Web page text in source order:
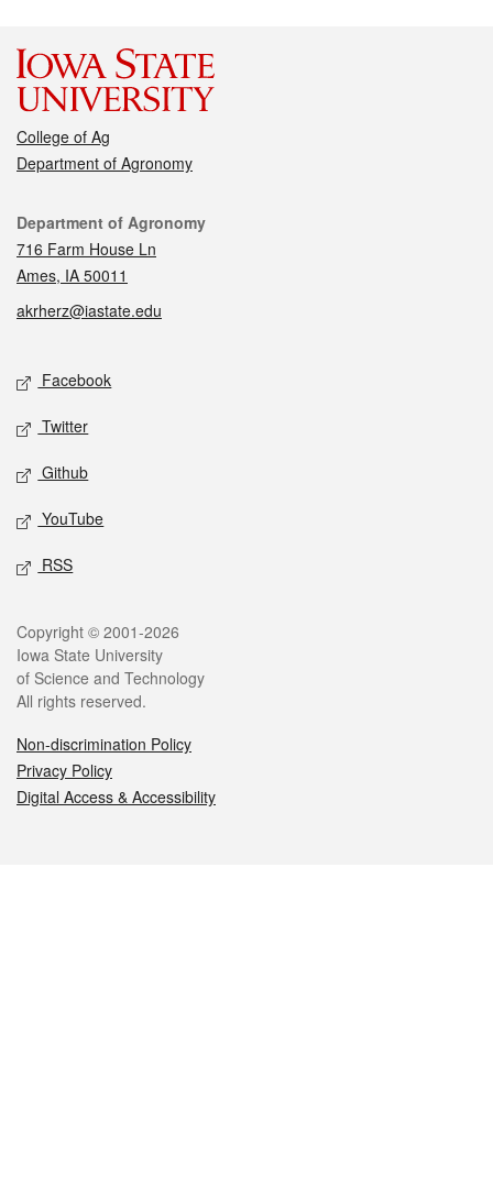
College of Ag
Department of Agronomy
Contact
Department of Agronomy
716 Farm House Ln
Ames, IA 50011
akrherz@iastate.edu
Social media
Facebook
Twitter
Github
YouTube
RSS
Legal
Copyright © 2001-2026
Iowa State University
of Science and Technology
All rights reserved.
Non-discrimination Policy
Privacy Policy
Digital Access & Accessibility